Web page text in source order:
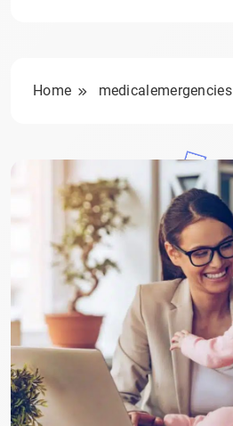
Home medicalemergencies